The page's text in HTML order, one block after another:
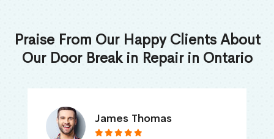
Praise From Our Happy Clients About
Our Door Break in Repair in Ontario
James Thomas